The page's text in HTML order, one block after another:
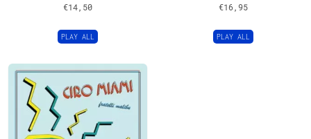
€14,50
PLAY ALL
€16,95
PLAY ALL